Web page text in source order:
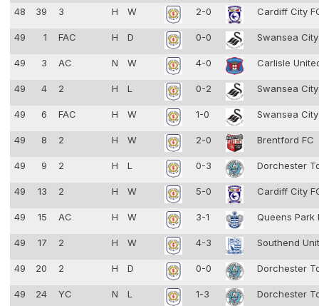
48 39 3 H W 2-0 Cardiff City
49 1 FAC H D 0-0 Swansea
49 3 AC N W 4-0 Carlisle
49 4 2 H L 0-2 Swansea
49 6 FAC H W 1-0 Swansea
49 8 2 H W 2-0 Brentford FC
49 9 2 H L 0-3 Dorchester
49 13 2 H W 5-0 Cardiff City
49 15 AC H W 3-1 Queens Park
49 17 2 H W 4-3 Southend
49 20 2 H D 0-0 Dorchester
49 24 YC N L 1-3 Dorchester